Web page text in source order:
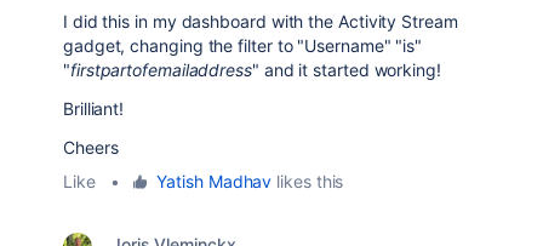
I did this in my dashboard with the Activity Stream
gadget, changing the filter to "Username" "is"
"firstpartofemailaddress" and it started working!
Brilliant!
Cheers
Like
• Yatish Madhav likes this